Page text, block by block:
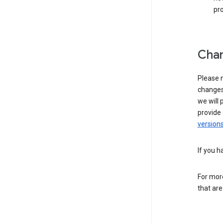
Please
we will
provide
If you
For
that are